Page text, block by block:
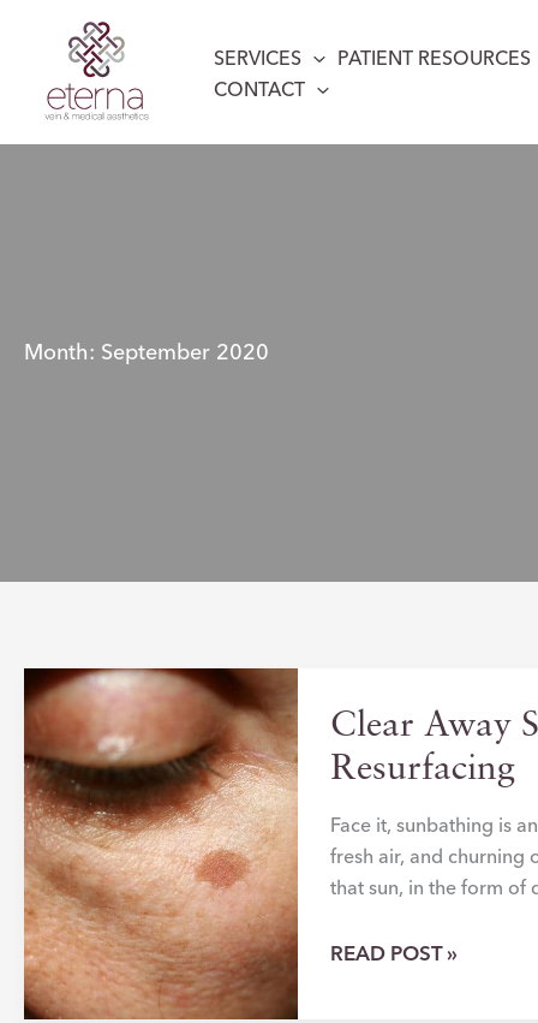
content
SERVICES PATIENT RESOURCES
CONTACT
Month: September 2020
Clear Away
Resurfacing
Face it, sunbathing is
fresh air, and churning
that sun, in the form of
CLEAR
READ POST »